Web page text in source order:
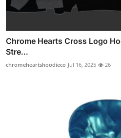
Chrome Hearts Cross Logo
Stre...
chromeheartshoodieco Jul 16, 2025 26